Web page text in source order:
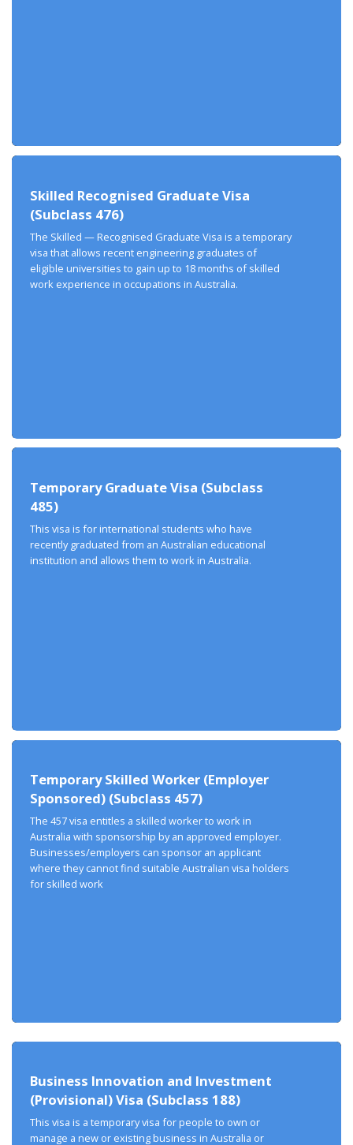
Skilled Recognised Graduate Visa
(Subclass 476)
The Skilled — Recognised Graduate Visa is a temporary
visa that allows recent engineering graduates of
eligible universities to gain up to 18 months of skilled
work experience in occupations in Australia.
Temporary Graduate Visa (Subclass
485)
This visa is for international students who have
recently graduated from an Australian educational
institution and allows them to work in Australia.
Temporary Skilled Worker (Employer
Sponsored) (Subclass 457)
The 457 visa entitles a skilled worker to work in
Australia with sponsorship by an approved employer.
Businesses/employers can sponsor an applicant
where they cannot find suitable Australian visa holders
for skilled work
Business Innovation and Investment
(Provisional) Visa (Subclass 188)
This visa is a temporary visa for people to own or
manage a new or existing business in Australia or